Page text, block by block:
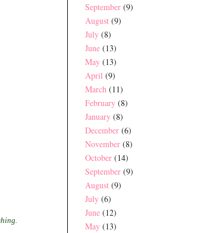
September (9)
August (9)
July (8)
June (13)
May (13)
April (9)
March (11)
February (8)
January (8)
December (6)
November (8)
October (14)
September (9)
August (9)
July (6)
June (12)
May (13)